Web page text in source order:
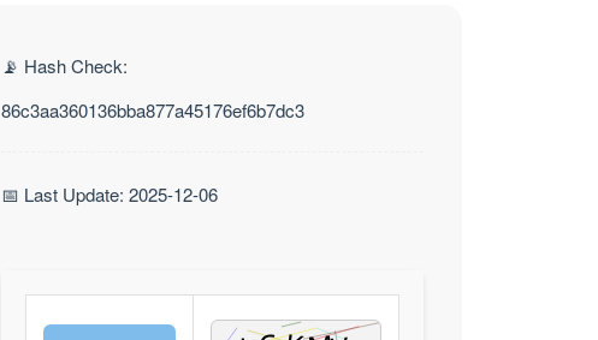
📡 Hash Check:
86c3aa360136bba877a45176ef6b7dc3
📅 Last Update: 2025-12-06